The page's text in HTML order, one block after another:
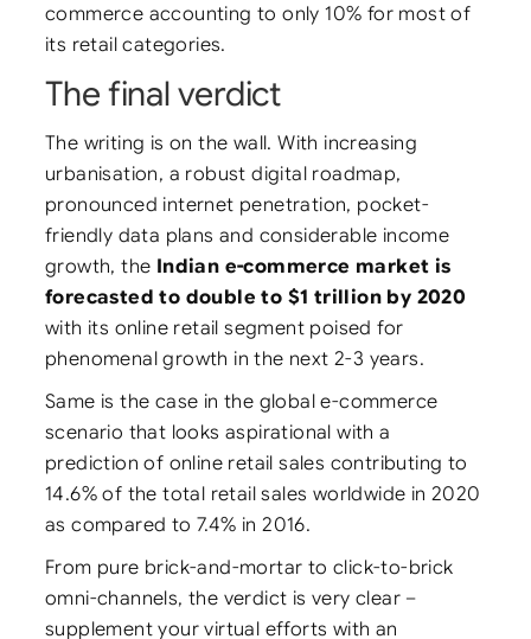
commerce accounting to only 10% for most of
its retail categories.
The final verdict
The writing is on the wall. With increasing
urbanisation, a robust digital roadmap,
pronounced internet penetration, pocket-
friendly data plans and considerable income
growth, the Indian e-commerce market is
forecasted to double to $1 trillion by 2020
with its online retail segment poised for
phenomenal growth in the next 2-3 years.
Same is the case in the global e-commerce
scenario that looks aspirational with a
prediction of online retail sales contributing to
14.6% of the total retail sales worldwide in 2020
as compared to 7.4% in 2016.
From pure brick-and-mortar to click-to-brick
omni-channels, the verdict is very clear –
supplement your virtual efforts with an